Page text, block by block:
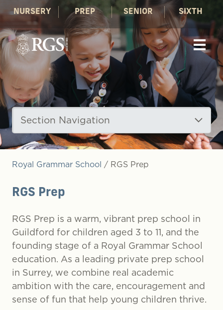
NURSERY PREP SENIOR SIXTH
Section Navigation
Royal Grammar School / RGS Prep
RGS Prep
RGS Prep is a warm, vibrant prep school in
Guildford for children aged 3 to 11, and the
founding stage of a Royal Grammar School
education. As a leading private prep school
in Surrey, we combine real academic
ambition with the care, encouragement and
sense of fun that help young children thrive.